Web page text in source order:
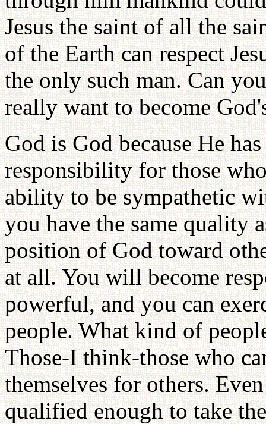
Jesus the saint of all the
of the Earth can respect
the only such man. Can
really want to become
God is God because He
responsibility for those
ability to be sympathetic
you have the same quality
position of God toward
at all. You will become
powerful, and you can
people. What kind of
Those-I think-those who
themselves for others.
qualified enough to take